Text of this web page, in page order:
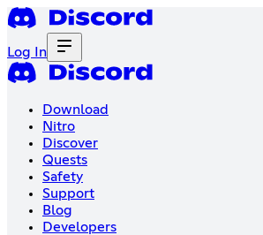
Log In
Download
Nitro
Discover
Quests
Safety
Support
Blog
Developers